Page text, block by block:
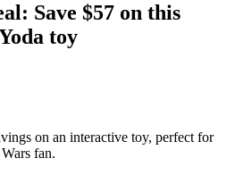
Save $57 on this
toy
on an interactive toy, perfect for
fan.